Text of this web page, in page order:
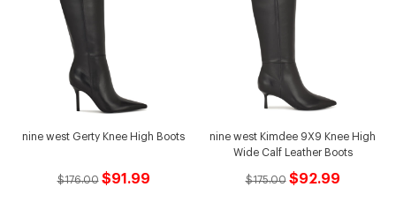
nine west Gerty Knee High Boots
$176.00 $91.99
nine west Kimdee 9X9 Knee High
Wide Calf Leather Boots
$175.00 $92.99